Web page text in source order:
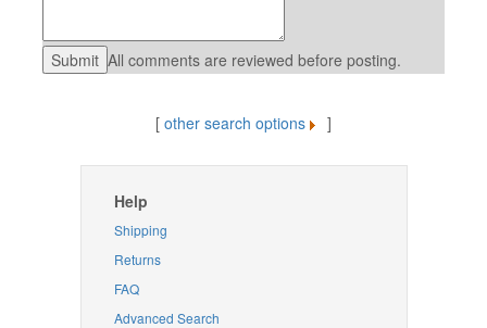
All comments are reviewed before posting.
[ other search options ]
Help
Shipping
Returns
FAQ
Advanced Search